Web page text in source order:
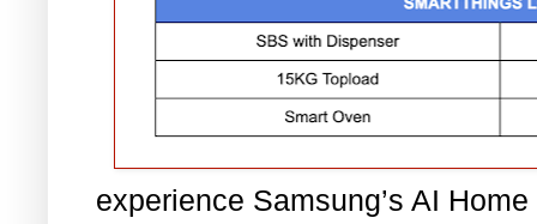
experience Samsung’s AI